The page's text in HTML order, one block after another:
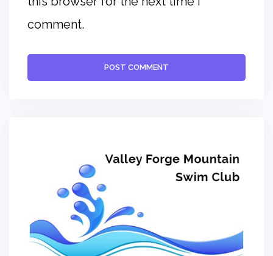
comment.